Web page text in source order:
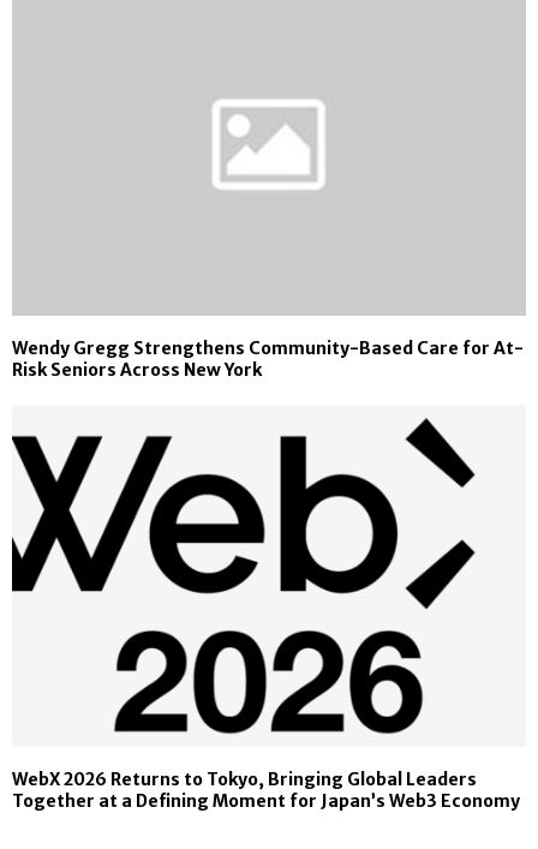
Wendy Gregg Strengthens Community-Based Care for At-
Risk Seniors Across New York
WebX 2026 Returns to Tokyo, Bringing Global Leaders
Together at a Defining Moment for Japan’s Web3 Economy